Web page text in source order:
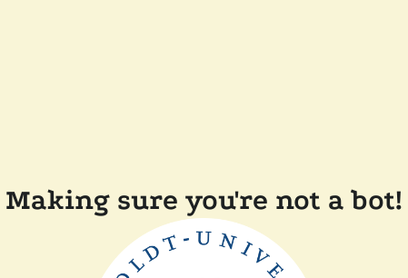
Making sure you're not a bot!